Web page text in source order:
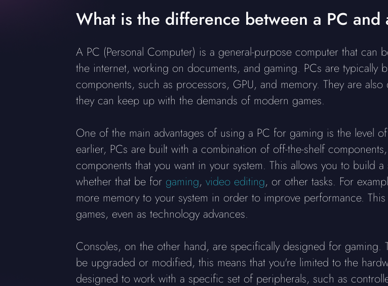
What is the difference between a PC and
A PC (Personal Computer) is a general-purpose computer that can
the internet, working on documents, and gaming. PCs are typically
components, such as processors, GPU, and memory. They are
they can keep up with the demands of modern games.
One of the main advantages of using a PC for gaming is the level
earlier, PCs are built with a combination of off-the-shelf
components that you want in your system. This allows you to build
whether that be for gaming, video editing, or other tasks. For
more memory to your system in order to improve performance.
games, even as technology advances.
Consoles, on the other hand, are specifically designed for gaming.
be upgraded or modified, this means that you're limited to the
designed to work with a specific set of peripherals, such as